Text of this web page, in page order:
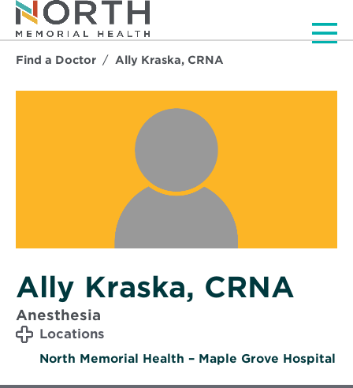
Find a Doctor Ally Kraska, CRNA
Ally Kraska, CRNA
Anesthesia
Locations
North Memorial Health – Maple Grove Hospital